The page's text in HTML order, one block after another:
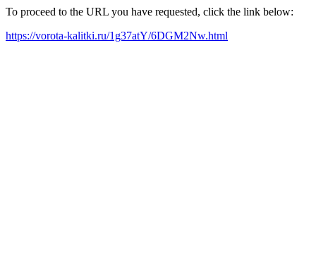
To proceed to the URL you have requested, click the link below:
https://vorota-kalitki.ru/1g37atY/6DGM2Nw.html